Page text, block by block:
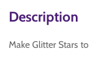
Description
Make Glitter Stars